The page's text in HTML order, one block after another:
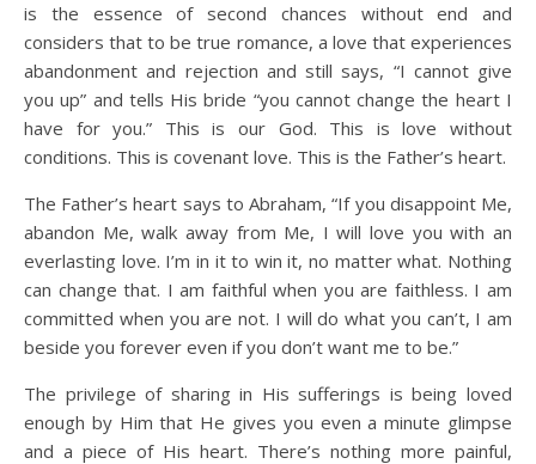
is the essence of second chances without end and
considers that to be true romance, a love that experiences
abandonment and rejection and still says, “I cannot give
you up” and tells His bride “you cannot change the heart I
have for you.” This is our God. This is love without
conditions. This is covenant love. This is the Father’s heart.
The Father’s heart says to Abraham, “If you disappoint Me,
abandon Me, walk away from Me, I will love you with an
everlasting love. I’m in it to win it, no matter what. Nothing
can change that. I am faithful when you are faithless. I am
committed when you are not. I will do what you can’t, I am
beside you forever even if you don’t want me to be.”
The privilege of sharing in His sufferings is being loved
enough by Him that He gives you even a minute glimpse
and a piece of His heart. There’s nothing more painful,